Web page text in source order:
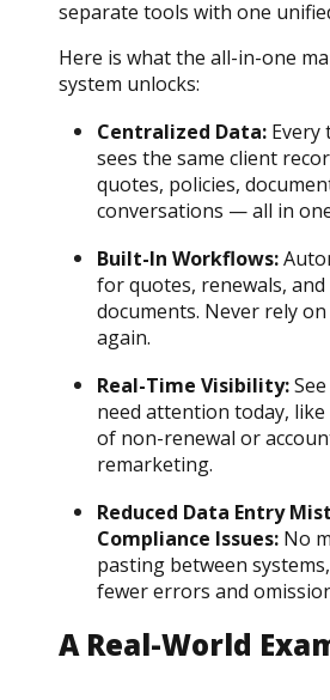
separate tools with one
Here is what the all-in-one
system unlocks:
Centralized Data: Every
sees the same client
quotes, policies,
conversations — all in
Built-In Workflows:
for quotes, renewals,
documents. Never rely
again.
Real-Time Visibility:
need attention today,
of non-renewal or
remarketing.
Reduced Data Entry
Compliance Issues: No
pasting between
fewer errors and
A Real-World